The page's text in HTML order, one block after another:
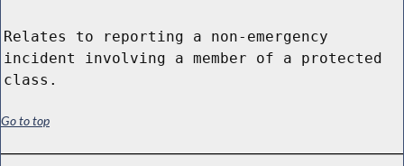
Relates to reporting a non-emergency
incident involving a member of a protected
class.
Go to top